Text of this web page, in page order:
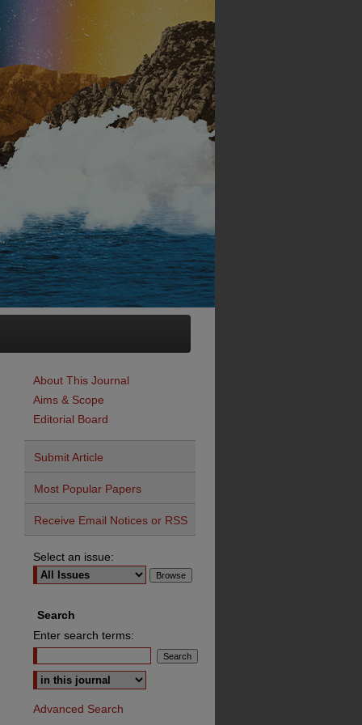
About This Journal
Aims & Scope
Editorial Board
Submit Article
Most Popular Papers
Receive Email Notices or RSS
Select an issue:
Search
Enter search terms:
Advanced Search